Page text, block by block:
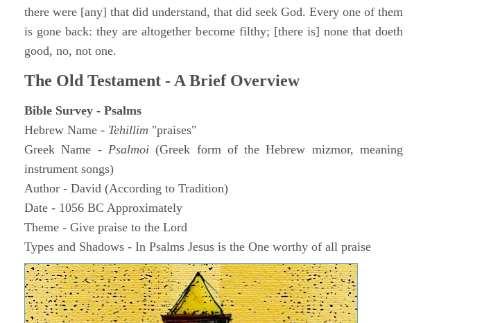
there were [any] that did understand, that did seek God. Every one of them
is gone back: they are altogether become filthy; [there is] none that doeth
good, no, not one.
The Old Testament - A Brief Overview
Bible Survey - Psalms
Hebrew Name - Tehillim "praises"
Greek Name - Psalmoi(Greek form of the Hebrew mizmor, meaning
instrument songs)
Author - David (According to Tradition)
Date - 1056 BC Approximately
Theme - Give praise to the Lord
Types and Shadows - In Psalms Jesus is the One worthy of all praise